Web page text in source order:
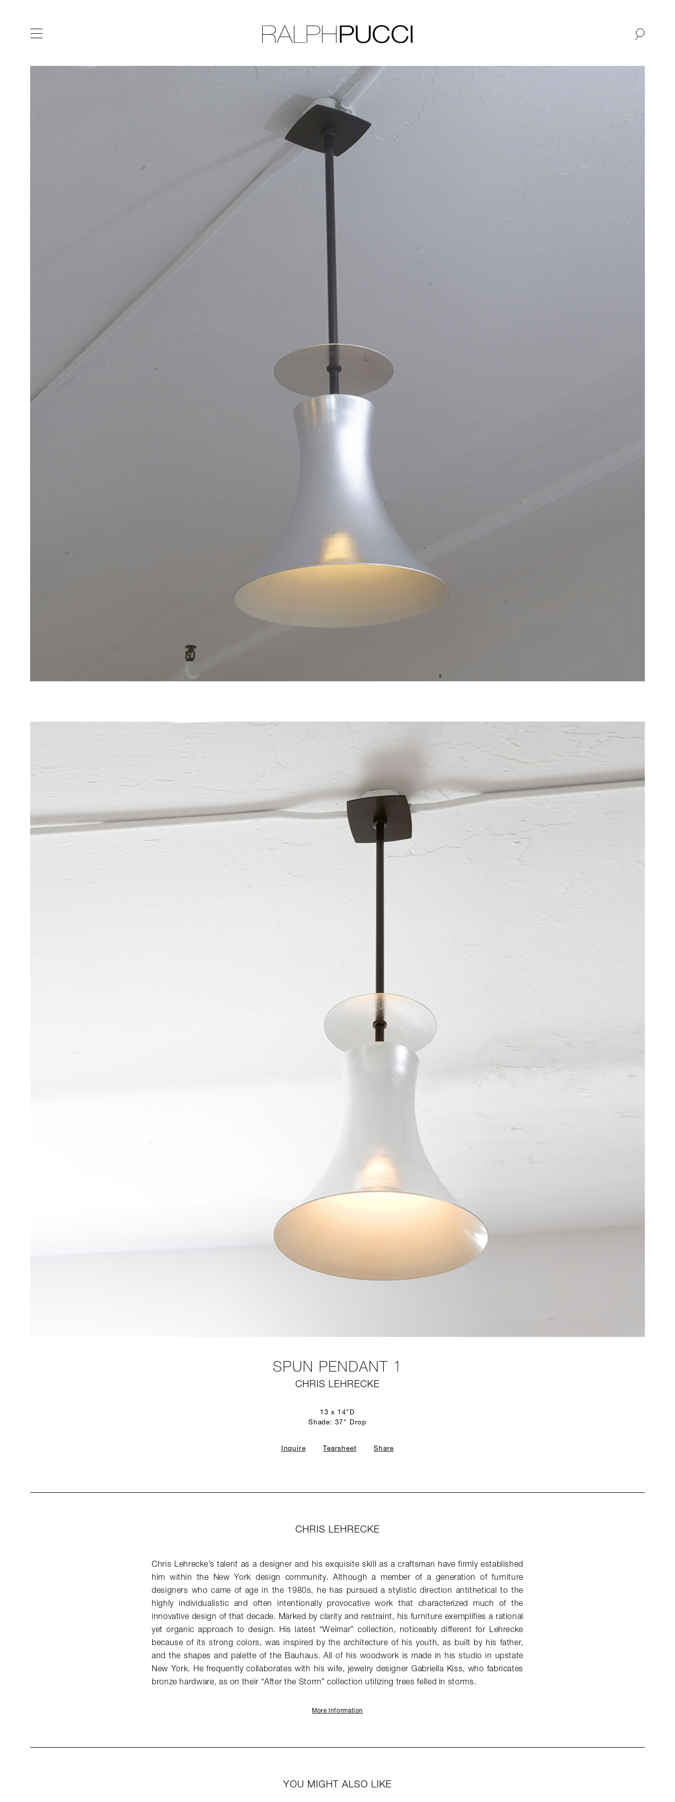
SPUN PENDANT 1
CHRIS LEHRECKE
13 x 14"D
Shade: 37" Drop
Inquire Tearsheet Share
CHRIS LEHRECKE
Chris Lehrecke’s talent as a designer and his exquisite skill as a craftsman have firmly established
him within the New York design community. Although a member of a generation of furniture
designers who came of age in the 1980s, he has pursued a stylistic direction antithetical to the
highly individualistic and often intentionally provocative work that characterized much of the
innovative design of that decade. Marked by clarity and restraint, his furniture exemplifies a rational
yet organic approach to design. His latest “Weimar” collection, noticeably different for Lehrecke
because of its strong colors, was inspired by the architecture of his youth, as built by his father,
and the shapes and palette of the Bauhaus. All of his woodwork is made in his studio in upstate
New York. He frequently collaborates with his wife, jewelry designer Gabriella Kiss, who fabricates
bronze hardware, as on their “After the Storm” collection utilizing trees felled in storms.
More Information
YOU MIGHT ALSO LIKE